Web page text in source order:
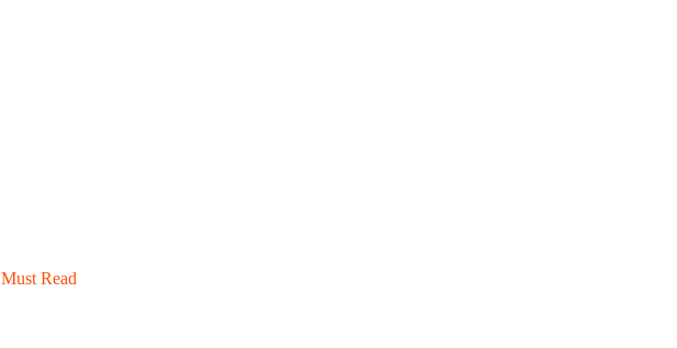
Must Read